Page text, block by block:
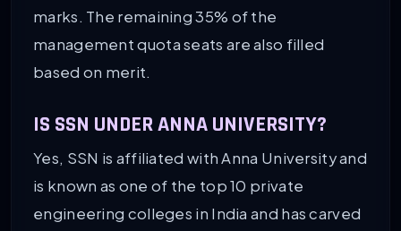
marks. The remaining 35% of the
management quota seats are also filled
based on merit.
IS SSN UNDER ANNA UNIVERSITY?
Yes, SSN is affiliated with Anna University and
is known as one of the top 10 private
engineering colleges in India and has carved